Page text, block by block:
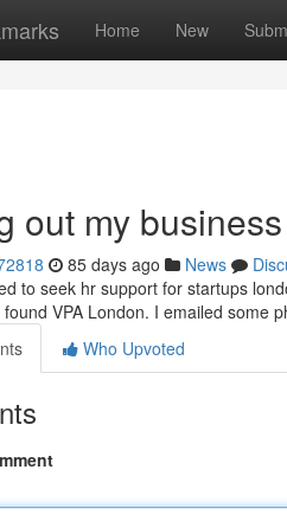
Home New
out my
85 days ago News
to seek hr support for startups
VPA London. I emailed some
Who Upvoted